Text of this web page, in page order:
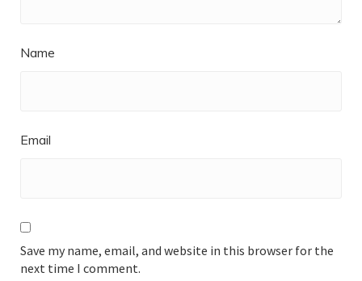
Name
Email
Save my name, email, and website in this browser for the
next time I comment.